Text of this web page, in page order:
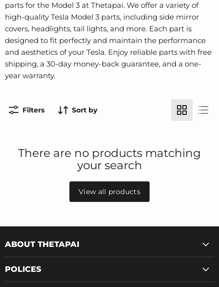
parts for the Model 3 at Thetapai. We offer a variety of
high-quality Tesla Model 3 parts, including side mirror
covers, headlights, tail lights, and more. Each part is
designed to fit perfectly and maintain the performance
and aesthetics of your Tesla. Enjoy reliable parts with free
shipping, a 30-day money-back guarantee, and a one-
year warranty.
Filters Sort by
There are no products matching
your search
View all products
ABOUT THETAPAI
POLICES